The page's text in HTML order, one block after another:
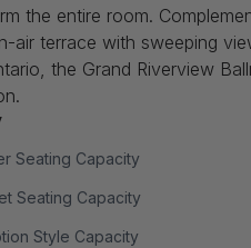
the entire room.
air terrace with sweeping
the Grand Riverview
Seating Capacity
Seating Capacity
Style Capacity